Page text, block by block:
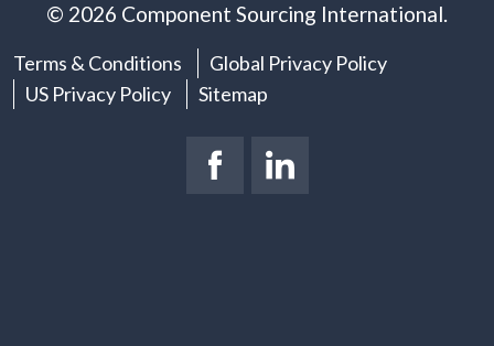
© 2026 Component Sourcing International.
Terms & Conditions
Global Privacy Policy
US Privacy Policy
Sitemap
Facebook Page
(New Window)